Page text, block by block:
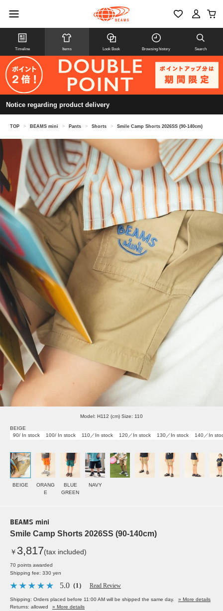
Timeline Items Look Book Browsing history Search
Notice regarding product delivery
TOP > BEAMS mini > Pants > Shorts > Smile Camp Shorts 2026SS (90-140cm)
Model: H112 (cm) Size: 110
BEIGE
90/ In stock
100/ In stock 110／In stock 120／In stock 130／In stock 140／In
BEIGE
ORANG
E
BLUE
GREEN
NAVY
BEAMS mini
Smile Camp Shorts 2026SS (90-140cm)
￥ 3,817(tax included)
70 points awarded
Shipping fee: 330 yen
5.0 （1） Read Review
Shipping: Orders placed before 11:00 AM will be shipped the same day.
» More details
Returns: allowed
» More details